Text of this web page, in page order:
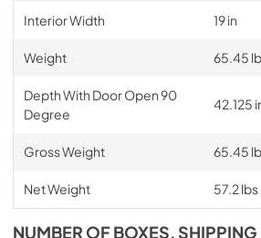
Interior Width 19 in
Weight 65.45
Depth With Door Open 90
Degree
42.125
Gross Weight 65.45
Net Weight 57.2 lbs
NUMBER OF BOXES,